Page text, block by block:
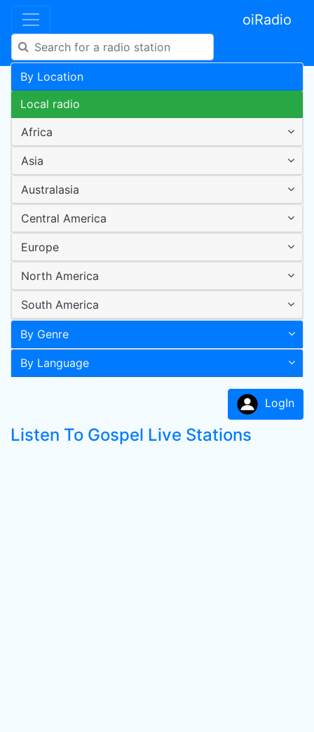
oiRadio
By Location
Local radio
Africa
Asia
Australasia
Central America
Europe
North America
South America
By Genre
By Language
LogIn
Listen To Gospel Live Stations